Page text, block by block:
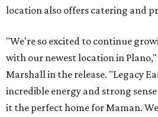
location also offers catering and
"We're so excited to continue
with our newest location in Plano,"
Marshall in the release. "Legacy
incredible energy and strong
it the perfect home for Maman.